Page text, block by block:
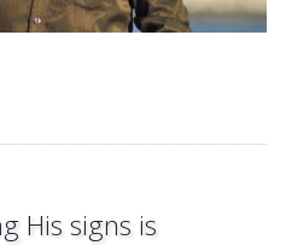
His signs is